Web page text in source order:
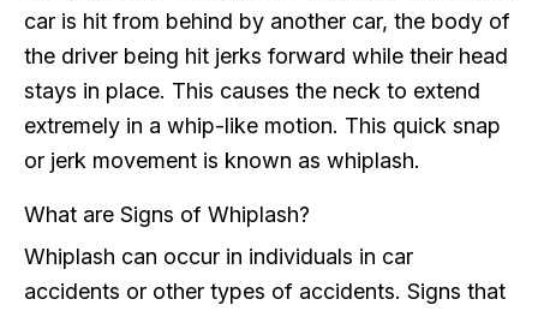
car is hit from behind by another car, the body of
the driver being hit jerks forward while their head
stays in place. This causes the neck to extend
extremely in a whip-like motion. This quick snap
or jerk movement is known as whiplash.
What are Signs of Whiplash?
Whiplash can occur in individuals in car
accidents or other types of accidents. Signs that